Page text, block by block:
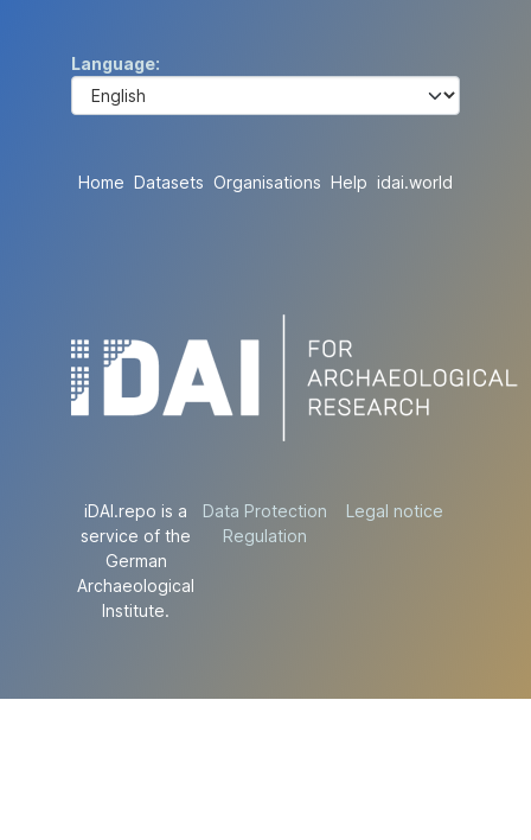
Language
Home Datasets Organisations Help idai.world
iDAI.repo is a
service of the
German
Archaeological
Institute.
Data Protection
Regulation
Legal notice